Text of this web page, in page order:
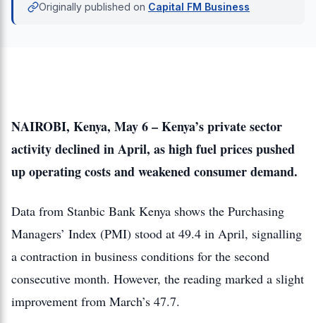
Originally published on Capital FM Business
NAIROBI, Kenya, May 6 – Kenya’s private sector
activity declined in April, as high fuel prices pushed
up operating costs and weakened consumer demand.
Data from Stanbic Bank Kenya shows the Purchasing
Managers’ Index (PMI) stood at 49.4 in April, signalling
a contraction in business conditions for the second
consecutive month. However, the reading marked a slight
improvement from March’s 47.7.